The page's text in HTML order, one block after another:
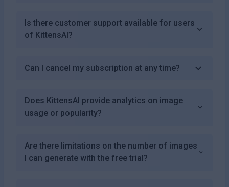
Is there customer support available for users
of KittensAI?
Can I cancel my subscription at any time?
Does KittensAI provide analytics on image
usage or popularity?
Are there limitations on the number of images
I can generate with the free trial?